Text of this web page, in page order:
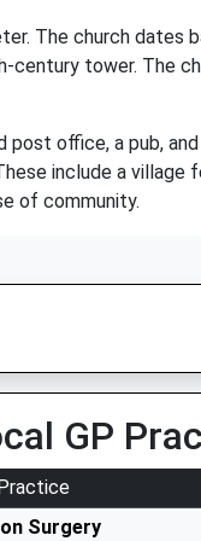
The church dates
tower. The
post office, a pub,
include a village
of community.
GP
Surgery